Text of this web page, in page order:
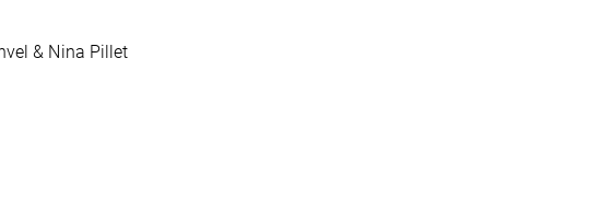
& Nina Pillet